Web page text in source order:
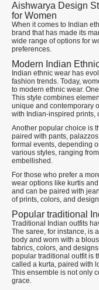
Aishwarya Design
for Women
When it comes to Indian
brand that has made its
wide range of options for
preferences.
Modern Indian
Indian ethnic wear has
fashion trends. Today,
to modern ethnic wear.
This style combines
unique and contemporary
with Indian-inspired prints,
Another popular choice is
paired with pants,
formal events, depending
various styles, ranging
embellished.
For those who prefer a
wear options like kurtis
and can be paired with
of prints, colors, and
Popular traditional
Traditional Indian outfits
The saree, for instance, is
body and worn with a
fabrics, colors, and
popular traditional outfit is
called a kurta, paired with
This ensemble is not only
grace.